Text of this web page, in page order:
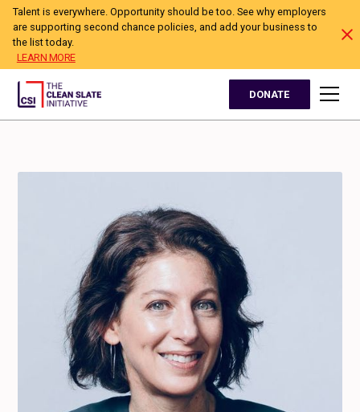
Talent is everywhere. Opportunity should be too. See why employers
are supporting second chance policies, and add your business to
the list today.
LEARN MORE
DONATE